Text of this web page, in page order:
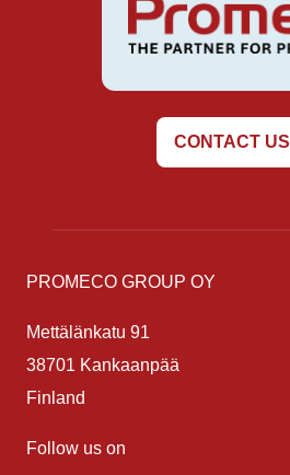
CONTACT US
PROMECO GROUP OY
Mettälänkatu 91
38701 Kankaanpää
Finland
Follow us on